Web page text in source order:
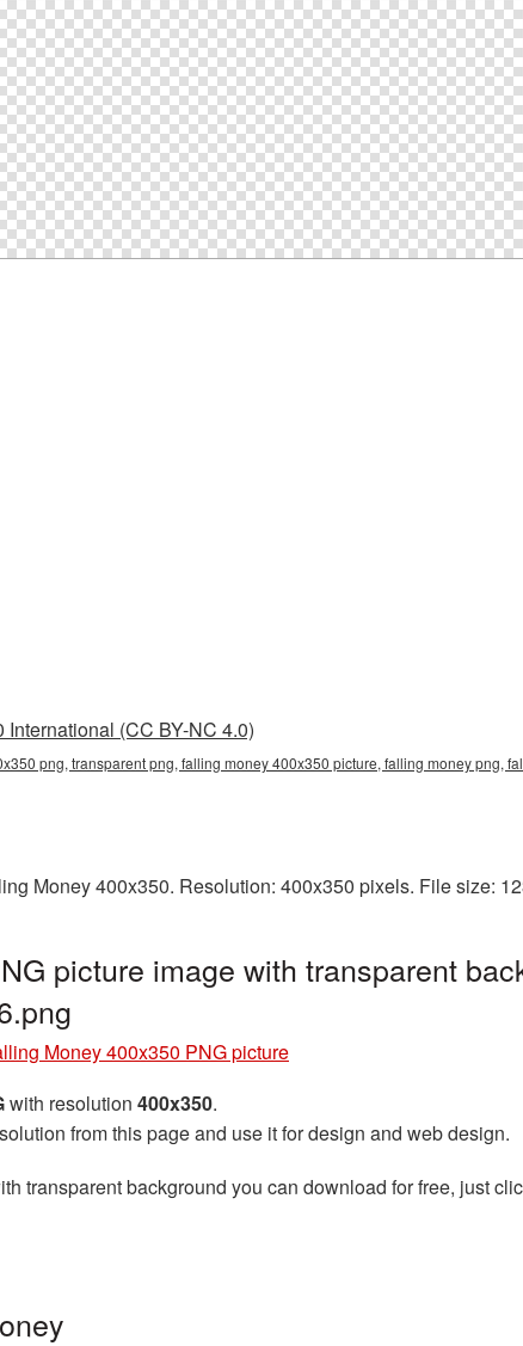
(CC BY-NC 4.0)
png, transparent png, falling money 400x350 picture, falling money png,
Money 400x350. Resolution: 400x350 pixels. File size:
picture image with transparent
Money 400x350 PNG picture
with resolution 400x350.
from this page and use it for design and web design.
transparent background you can download for free, just